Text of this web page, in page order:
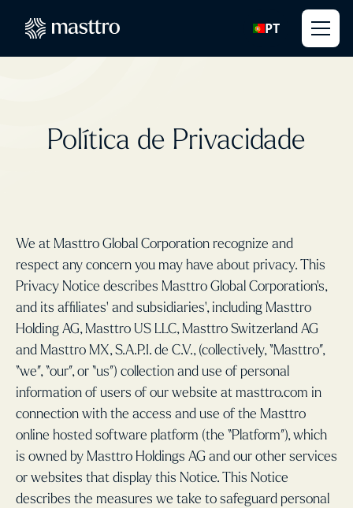
PT
Política de Privacidade
We at Masttro Global Corporation recognize and
respect any concern you may have about privacy. This
Privacy Notice describes Masttro Global Corporation’s,
and its affiliates' and subsidiaries', including Masttro
Holding AG, Masttro US LLC, Masttro Switzerland AG
and Masttro MX, S.A.P.I. de C.V., (collectively, “Masttro”,
“we”, “our”, or “us”) collection and use of personal
information of users of our website at masttro.com in
connection with the access and use of the Masttro
online hosted software platform (the “Platform”), which
is owned by Masttro Holdings AG and our other services
or websites that display this Notice. This Notice
describes the measures we take to safeguard personal